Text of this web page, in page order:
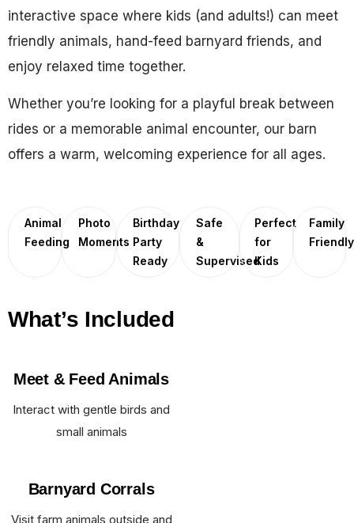
interactive space where kids (and adults!) can meet
friendly animals, hand-feed barnyard friends, and
enjoy relaxed time together.
Whether you’re looking for a playful break between
rides or a memorable animal encounter, our barn
offers a warm, welcoming experience for all ages.
Animal
Feeding
Photo
Moments
Birthday
Party
Ready
Safe
&
Supervised
Perfect
for
Kids
Family
Friendly
What’s Included
Meet & Feed Animals
Interact with gentle birds and
small animals
Barnyard Corrals
Visit farm animals outside and